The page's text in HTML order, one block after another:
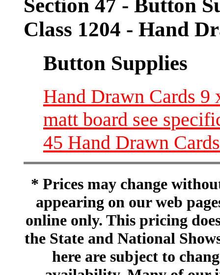
Section 47 - Button
Class 1204 - Hand
Button Supplies
Hand Drawn Cards
matt board see
45 Hand Drawn Cards
* Prices may change
appearing on our web
online only. This pricing
the State and National
here are subject to